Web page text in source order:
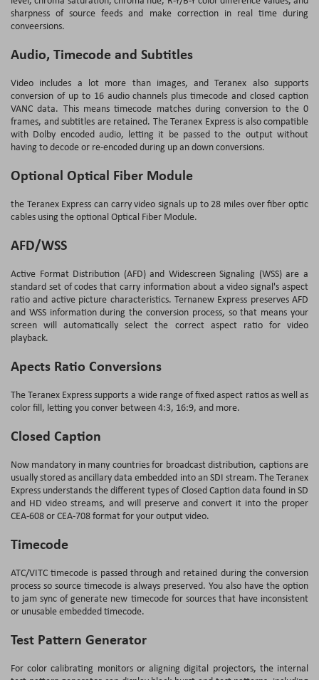
sharpness of source feeds and make correction in real time during
conveersions.
Audio, Timecode and Subtitles
Video includes a lot more than images, and Teranex also supports
conversion of up to 16 audio channels plus timecode and closed caption
VANC data. This means timecode matches during conversion to the 0
frames, and subtitles are retained. The Teranex Express is also compatible
with Dolby encoded audio, letting it be passed to the output without
having to decode or re-encoded during up an down conversions.
Optional Optical Fiber Module
the Teranex Express can carry video signals up to 28 miles over fiber optic
cables using the optional Optical Fiber Module.
AFD/WSS
Active Format Distribution (AFD) and Widescreen Signaling (WSS) are a
standard set of codes that carry information about a video signal's aspect
ratio and active picture characteristics. Ternanew Express preserves AFD
and WSS information during the conversion process, so that means your
screen will automatically select the correct aspect ratio for video
playback.
Apects Ratio Conversions
The Teranex Express supports a wide range of fixed aspect ratios as well as
color fill, letting you conver between 4:3, 16:9, and more.
Closed Caption
Now mandatory in many countries for broadcast distribution, captions are
usually stored as ancillary data embedded into an SDI stream. The Teranex
Express understands the different types of Closed Caption data found in SD
and HD video streams, and will preserve and convert it into the proper
CEA-608 or CEA-708 format for your output video.
Timecode
ATC/VITC timecode is passed through and retained during the conversion
process so source timecode is always preserved. You also have the option
to jam sync of generate new timecode for sources that have inconsistent
or unusable embedded timecode.
Test Pattern Generator
For color calibrating monitors or aligning digital projectors, the internal